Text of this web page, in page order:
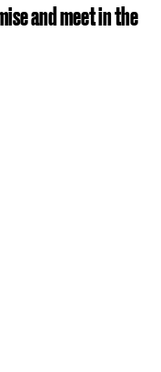
and meet in the